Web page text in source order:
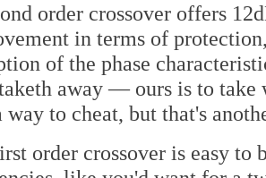
order crossover offers
in terms of
of the phase
away — ours is to take
way to cheat, but that's
order crossover is easy to